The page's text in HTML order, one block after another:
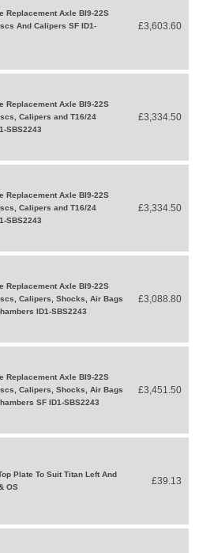
Replacement Axle BI9-22S
And Calipers SF ID1-
£3,603.60
Replacement Axle BI9-22S
Calipers and T16/24
SBS2243
£3,334.50
Replacement Axle BI9-22S
Calipers and T16/24
SBS2243
£3,334.50
Replacement Axle BI9-22S
Calipers, Shocks, Air Bags
ID1-SBS2243
£3,088.80
Replacement Axle BI9-22S
Calipers, Shocks, Air Bags
SF ID1-SBS2243
£3,451.50
Plate To Suit Titan Left And
OS
£39.13